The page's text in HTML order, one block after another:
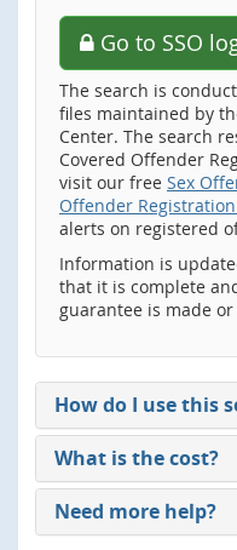
Go to SSO
The search is
files maintained by
Center. The search
Covered Offender
visit our free Sex
Offender
alerts on registered
Information is
that it is complete
guarantee is made
How do I use this
What is the cost?
Need more help?